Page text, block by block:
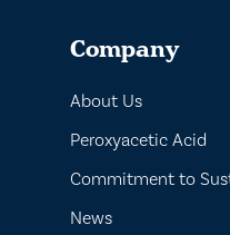
Company
About Us
Peroxyacetic Acid
Commitment to
News